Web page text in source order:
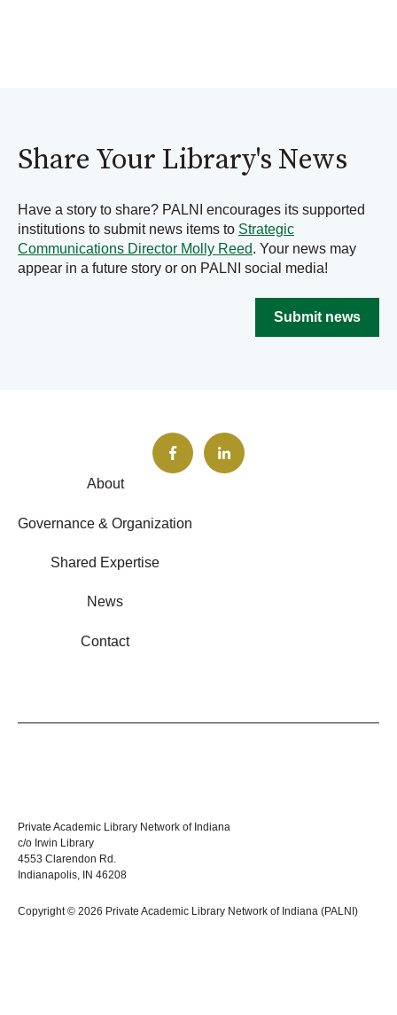
Share Your Library's News
Have a story to share? PALNI encourages its supported
institutions to submit news items to Strategic
Communications Director Molly Reed. Your news may
appear in a future story or on PALNI social media!
Submit news
About
Governance & Organization
Shared Expertise
News
Contact
Private Academic Library Network of Indiana
c/o Irwin Library
4553 Clarendon Rd.
Indianapolis, IN 46208
Copyright © 2026 Private Academic Library Network of Indiana (PALNI)